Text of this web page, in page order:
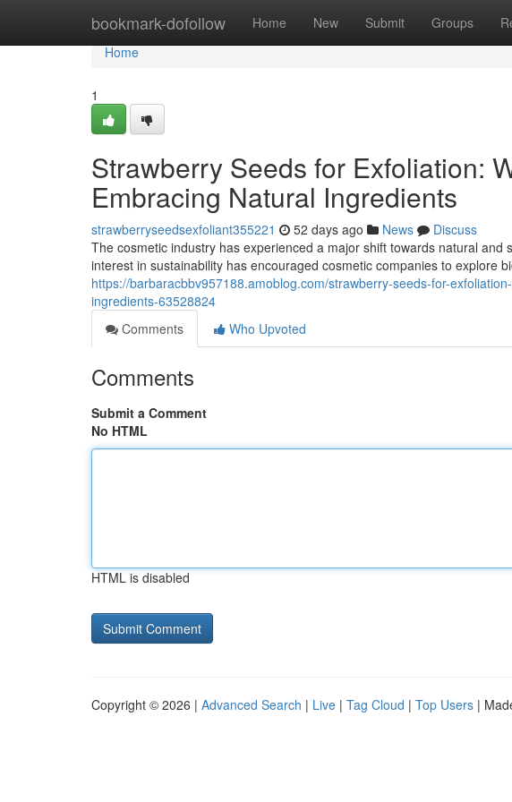
bookmark-dofollow Home New Submit Groups
Home
Home
1
Strawberry Seeds for Exfoliation:
Embracing Natural Ingredients
strawberryseedsexfoliant355221 52 days ago News
Discuss
The cosmetic industry has experienced a major shift towards natural
interest in sustainability has encouraged cosmetic companies to explore
https://barbaracbbv957188.amoblog.com/strawberry-seeds-for-
ingredients-63528824
Comments
Who Upvoted
Comments
Submit a Comment
No HTML
HTML is disabled
Copyright © 2026 | Advanced Search | Live | Tag Cloud | Top Users |